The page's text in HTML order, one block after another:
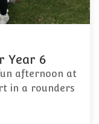
Year 6
afternoon at
in a rounders